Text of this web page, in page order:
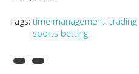
Tags: time management. trading
sports betting